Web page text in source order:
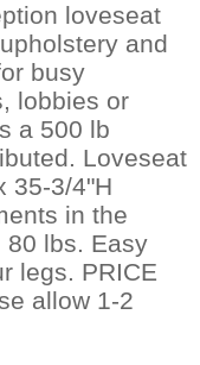
loveseat
and
busy
lobbies or
a 500 lb
Loveseat
35-3/4"H
in the
80 lbs. Easy
legs. PRICE
allow 1-2